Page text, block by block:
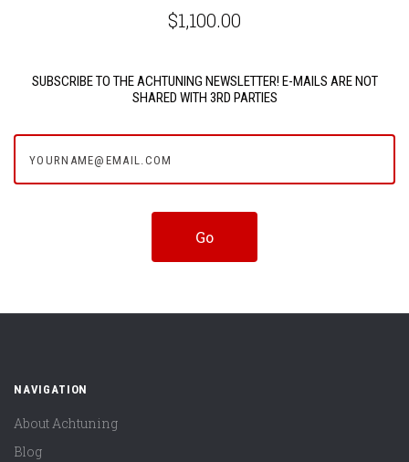
$1,100.00
SUBSCRIBE TO THE ACHTUNING NEWSLETTER! E-MAILS ARE NOT
SHARED WITH 3RD PARTIES
NAVIGATION
About Achtuning
Blog